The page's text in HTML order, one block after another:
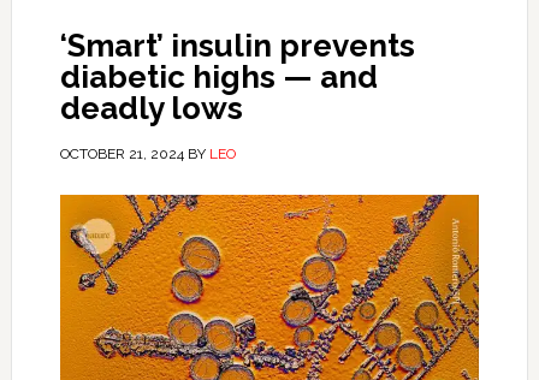
‘Smart’ insulin prevents
diabetic highs — and
deadly lows
OCTOBER 21, 2024BY LEO